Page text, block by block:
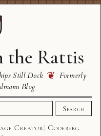
the Rattis
Still Dock ❦ Formerly
Blog
Search
Creator
Codeberg